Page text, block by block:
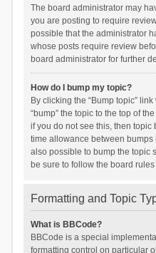
The board administrator may
you are posting to require
possible that the administrator
whose posts require review
board administrator for further
How do I bump my topic?
By clicking the “Bump topic”
“bump” the topic to the top of
if you do not see this, then
time allowance between
also possible to bump the topic
be sure to follow the board
Formatting and Topic
What is BBCode?
BBCode is a special
formatting control on particular